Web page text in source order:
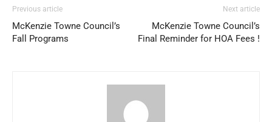
Previous article
McKenzie Towne Council’s
Fall Programs
Next article
McKenzie Towne Council’s
Final Reminder for HOA Fees !